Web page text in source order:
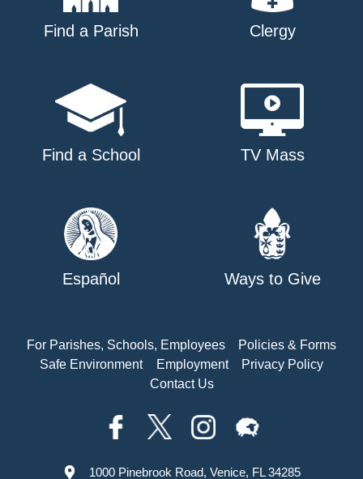
Find a Parish Clergy
Find a School TV Mass
Español Ways to Give
For Parishes, Schools, Employees
Policies & Forms
Safe Environment
Employment
Privacy Policy
Contact Us
1000 Pinebrook Road, Venice, FL 34285